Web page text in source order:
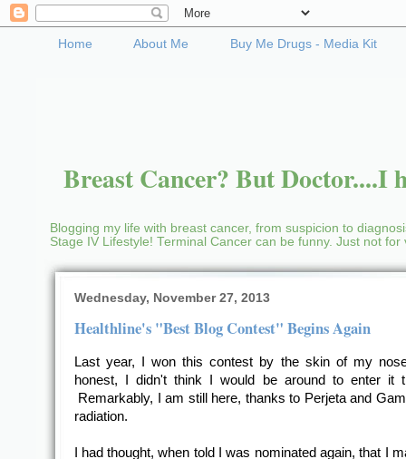
Home About Me Buy Me Drugs - Media Kit
Breast Cancer? But Doctor....I
Blogging my life with breast cancer, from suspicion to
Stage IV Lifestyle! Terminal Cancer can be funny. Just not
Wednesday, November 27, 2013
Healthline's "Best Blog Contest" Begins Again
Last year, I won this contest by the skin of my
honest, I didn't think I would be around to enter it
Remarkably, I am still here, thanks to Perjeta and
radiation.
I had thought, when told I was nominated again, that I